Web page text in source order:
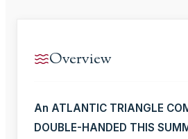
Overview
An ATLANTIC TRIANGLE
DOUBLE-HANDED THIS